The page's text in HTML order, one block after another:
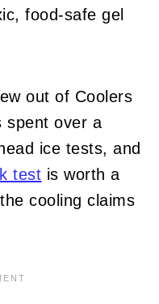
food-safe gel
out of Coolers
spent over a
ice tests, and
test is worth a
cooling claims